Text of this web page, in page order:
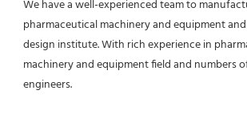
We have a well-experienced team to
pharmaceutical machinery and equipment
design institute. With rich experience in
machinery and equipment field and numbers
engineers.